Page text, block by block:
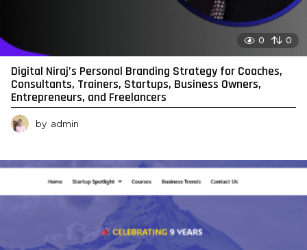
0 0
Digital Niraj’s Personal Branding Strategy for Coaches,
Consultants, Trainers, Startups, Business Owners,
Entrepreneurs, and Freelancers
by admin